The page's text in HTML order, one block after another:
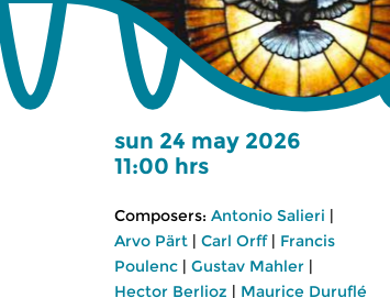
sun 24 may 2026
11:00 hrs
Composers: Antonio Salieri |
Arvo Pärt | Carl Orff| Francis
Poulenc | Gustav Mahler |
Hector Berlioz | Maurice Duruflé